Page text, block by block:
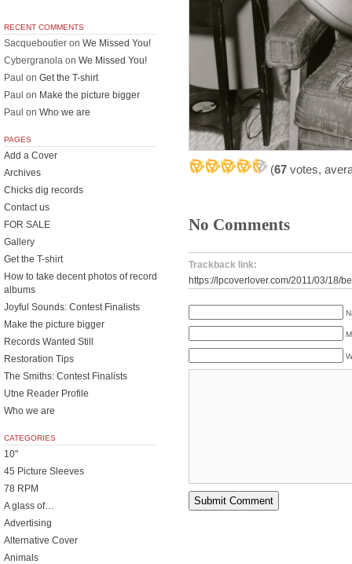
(67 votes,
No Comments
Trackback link:
https://lpcoverlover.com/2011/03/18/
RECENT COMMENTS
Sacqueboutier on We Missed You!
Cybergranola on We Missed You!
Paul on Get the T-shirt
Paul on Make the picture bigger
Paul on Who we are
PAGES
Add a Cover
Archives
Chicks dig records
Contact us
FOR SALE
Gallery
Get the T-shirt
How to take decent photos of record
albums
Joyful Sounds: Contest Finalists
Make the picture bigger
Records Wanted Still
Restoration Tips
The Smiths: Contest Finalists
Utne Reader Profile
Who we are
CATEGORIES
10"
45 Picture Sleeves
78 RPM
A glass of…
Advertising
Alternative Cover
Animals